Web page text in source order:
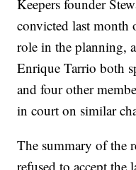
Keepers founder
convicted last month
role in the planning,
Enrique Tarrio both
and four other
in court on similar
The summary of the
refused to accept